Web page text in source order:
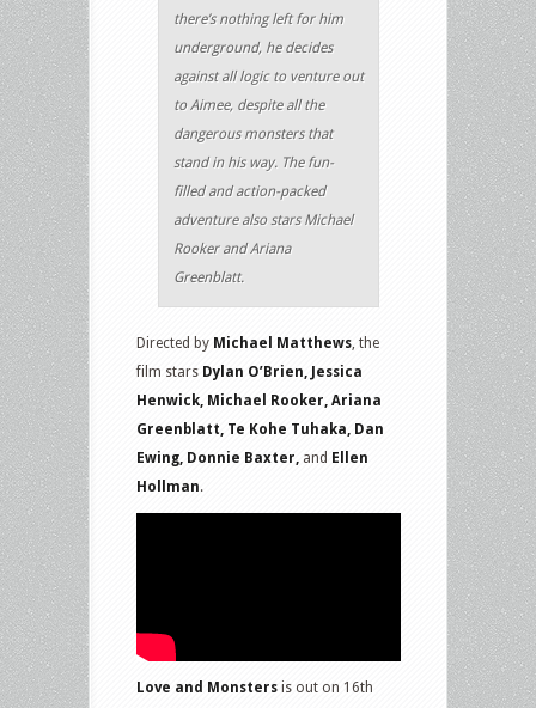
there’s nothing left for him
underground, he decides
against all logic to venture out
to Aimee, despite all the
dangerous monsters that
stand in his way. The fun-
filled and action-packed
adventure also stars Michael
Rooker and Ariana
Greenblatt.
Directed by Michael Matthews, the
film stars Dylan O’Brien, Jessica
Henwick, Michael Rooker, Ariana
Greenblatt, Te Kohe Tuhaka, Dan
Ewing, Donnie Baxter, and Ellen
Hollman.
Love and Monsters is out on 16th